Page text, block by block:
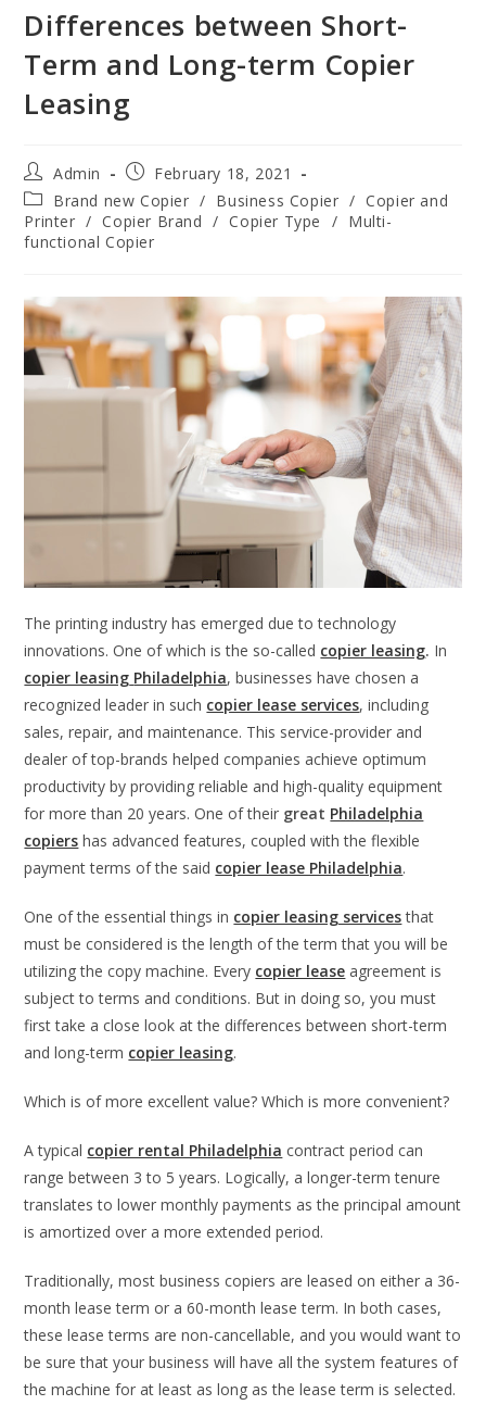
Differences between Short-
Term and Long-term Copier
Leasing
Admin
February 18, 2021
Brand new Copier / Business Copier / Copier and
Printer / Copier Brand / Copier Type / Multi-
functional Copier
The printing industry has emerged due to technology
innovations. One of which is the so-called copier leasing. In
copier leasing Philadelphia, businesses have chosen a
recognized leader in such copier lease services, including
sales, repair, and maintenance. This service-provider and
dealer of top-brands helped companies achieve optimum
productivity by providing reliable and high-quality equipment
for more than 20 years. One of their great Philadelphia
copiers has advanced features, coupled with the flexible
payment terms of the said copier lease Philadelphia.
One of the essential things in copier leasing services that
must be considered is the length of the term that you will be
utilizing the copy machine. Every copier lease agreement is
subject to terms and conditions. But in doing so, you must
first take a close look at the differences between short-term
and long-term copier leasing.
Which is of more excellent value? Which is more convenient?
A typical copier rental Philadelphia contract period can
range between 3 to 5 years. Logically, a longer-term tenure
translates to lower monthly payments as the principal amount
is amortized over a more extended period.
Traditionally, most business copiers are leased on either a 36-
month lease term or a 60-month lease term. In both cases,
these lease terms are non-cancellable, and you would want to
be sure that your business will have all the system features of
the machine for at least as long as the lease term is selected.